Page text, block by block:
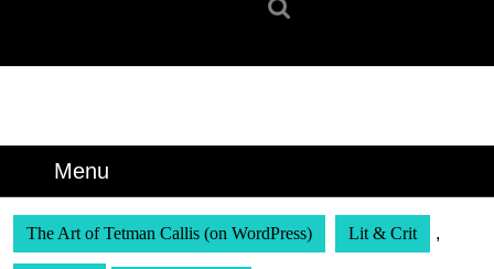
Menu
The Art of Tetman Callis (on WordPress) Lit & Crit ,